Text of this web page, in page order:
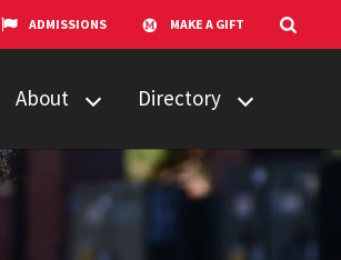
ADMISSIONS MAKE A GIFT
About
Centers &
Organizations
Directory
Faculty & Staff
Counseling
Services